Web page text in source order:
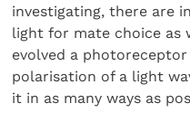
investigating, there are
light for mate choice as
evolved a
polarisation of a light
it in as many ways as